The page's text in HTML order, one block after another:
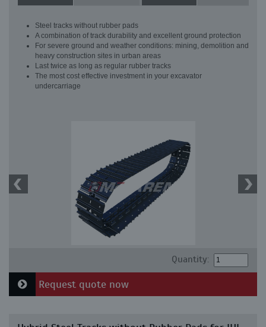
Steel tracks without rubber pads
A combination of track durability and excellent ground protection
For severe ground and weather conditions: mining, demolition and
heavy construction sites in urban areas
Last twice as long as regular rubber tracks
The most cost effective investment in your excavator
undercarriage
Quantity:
Request quote now